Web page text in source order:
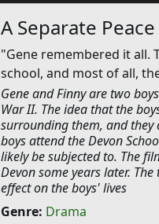
A Separate Peace
"Gene remembered it all.
school, and most of all,
Gene and Finny are two
War II. The idea that the
surrounding them, and they
boys attend the Devon
likely be subjected to. The
Devon some years later.
effect on the boys' lives
Genre: Drama